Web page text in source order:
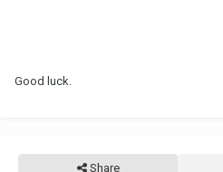
Good luck.
Share